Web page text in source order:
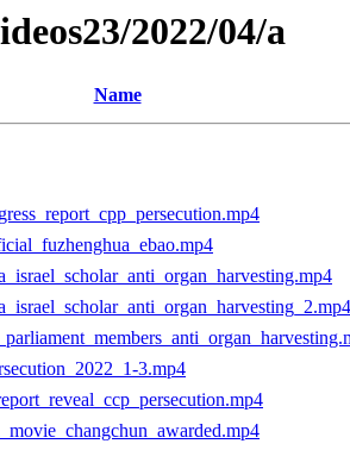
2022/04/a
Name
3.mp4